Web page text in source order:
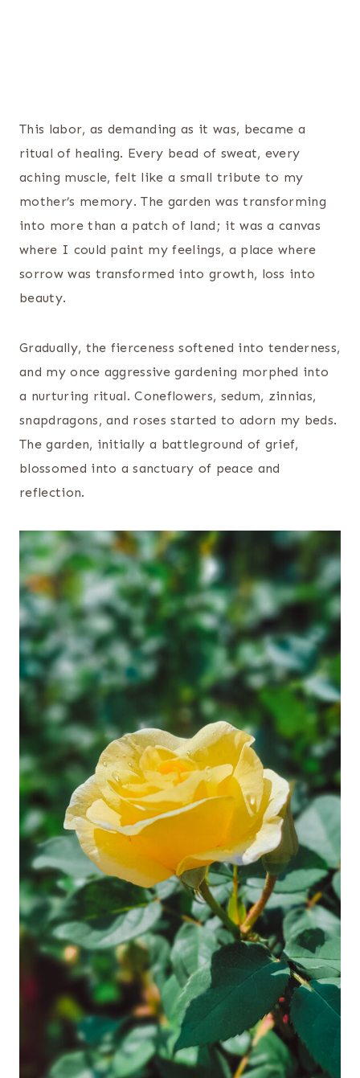
This labor, as demanding as it was, became a
ritual of healing. Every bead of sweat, every
aching muscle, felt like a small tribute to my
mother’s memory. The garden was transforming
into more than a patch of land; it was a canvas
where I could paint my feelings, a place where
sorrow was transformed into growth, loss into
beauty.
Gradually, the fierceness softened into tenderness,
and my once aggressive gardening morphed into
a nurturing ritual. Coneflowers, sedum, zinnias,
snapdragons, and roses started to adorn my beds.
The garden, initially a battleground of grief,
blossomed into a sanctuary of peace and
reflection.